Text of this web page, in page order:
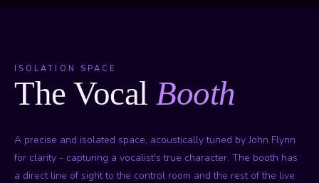
ISOLATION SPACE
The Vocal Booth
A precise and isolated space, acoustically tuned by John Flynn
for clarity - capturing a vocalist's true character. The booth has
a direct line of sight to the control room and the rest of the live